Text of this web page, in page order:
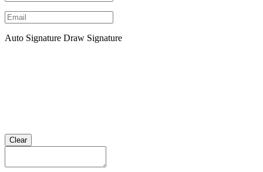
Auto Signature Draw Signature
Clear